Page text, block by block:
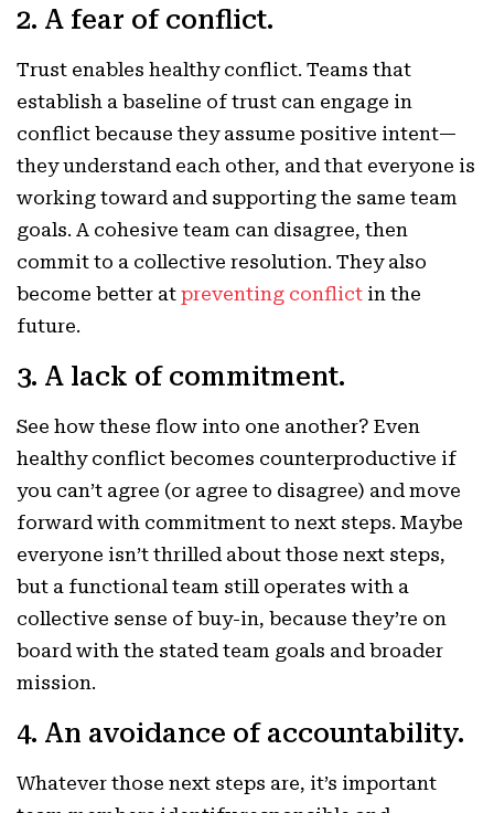
2. A fear of conflict.
Trust enables healthy conflict. Teams that
establish a baseline of trust can engage in
conflict because they assume positive intent—
they understand each other, and that everyone is
working toward and supporting the same team
goals. A cohesive team can disagree, then
commit to a collective resolution. They also
become better at preventing conflict in the
future.
3. A lack of commitment.
See how these flow into one another? Even
healthy conflict becomes counterproductive if
you can’t agree (or agree to disagree) and move
forward with commitment to next steps. Maybe
everyone isn’t thrilled about those next steps,
but a functional team still operates with a
collective sense of buy-in, because they’re on
board with the stated team goals and broader
mission.
4. An avoidance of accountability.
Whatever those next steps are, it’s important